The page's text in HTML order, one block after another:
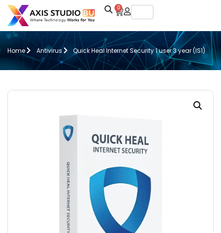
0
Home Antivirus Quick Heal Internet Security 1 user 3 year (IS1)